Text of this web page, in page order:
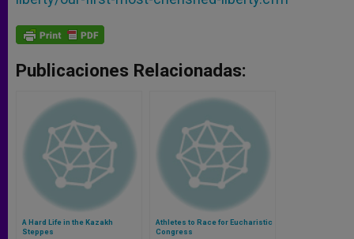
Publicaciones Relacionadas:
A Hard Life in the Kazakh
Steppes
Athletes to Race for Eucharistic
Congress